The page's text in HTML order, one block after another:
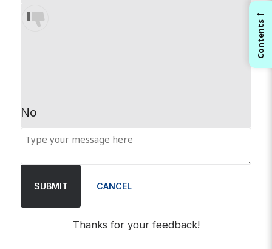
No
SUBMIT CANCEL
Thanks for your feedback!
←
Contents